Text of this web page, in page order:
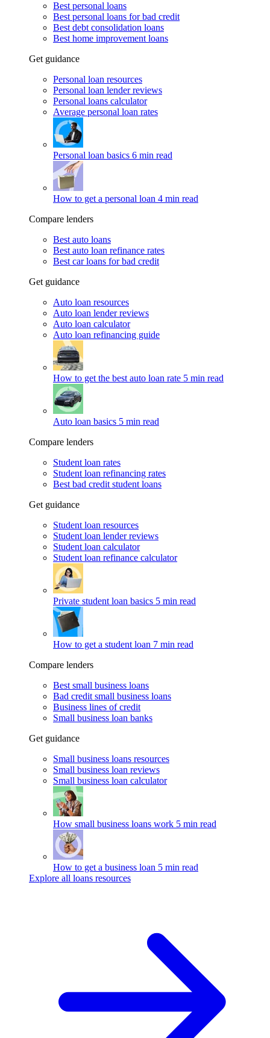
Best personal loans
Best personal loans for bad credit
Best debt consolidation loans
Best home improvement loans
Get guidance
Personal loan resources
Personal loan lender reviews
Personal loans calculator
Average personal loan rates
Personal loan basics 6 min read
How to get a personal loan 4 min read
Compare lenders
Best auto loans
Best auto loan refinance rates
Best car loans for bad credit
Get guidance
Auto loan resources
Auto loan lender reviews
Auto loan calculator
Auto loan refinancing guide
How to get the best auto loan rate 5 min read
Auto loan basics 5 min read
Compare lenders
Student loan rates
Student loan refinancing rates
Best bad credit student loans
Get guidance
Student loan resources
Student loan lender reviews
Student loan calculator
Student loan refinance calculator
Private student loan basics 5 min read
How to get a student loan 7 min read
Compare lenders
Best small business loans
Bad credit small business loans
Business lines of credit
Small business loan banks
Get guidance
Small business loans resources
Small business loan reviews
Small business loan calculator
How small business loans work 5 min read
How to get a business loan 5 min read
Explore all loans resources